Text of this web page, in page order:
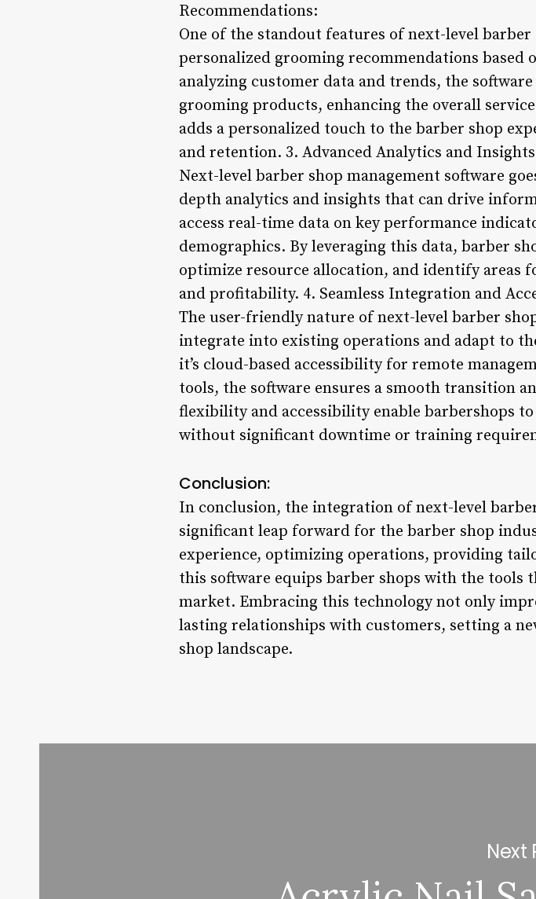
Recommendations:
One of the standout features of next-level
personalized grooming recommendations based
analyzing customer data and trends, the
grooming products, enhancing the overall
adds a personalized touch to the barber shop
and retention. 3. Advanced Analytics and
Next-level barber shop management software
depth analytics and insights that can drive
access real-time data on key performance
demographics. By leveraging this data, barber
optimize resource allocation, and identify
and profitability. 4. Seamless Integration and
The user-friendly nature of next-level barber
integrate into existing operations and adapt to
it’s cloud-based accessibility for remote
tools, the software ensures a smooth transition
flexibility and accessibility enable barbershops
without significant downtime or training
Conclusion:
In conclusion, the integration of next-level
significant leap forward for the barber shop
experience, optimizing operations, providing
this software equips barber shops with the tools
market. Embracing this technology not only
lasting relationships with customers, setting a
shop landscape.
Next